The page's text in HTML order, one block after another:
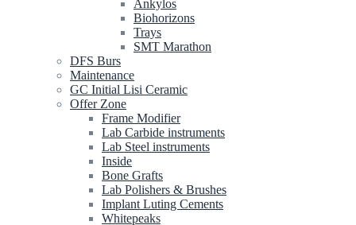
Ankylos
Biohorizons
Trays
SMT Marathon
DFS Burs
Maintenance
GC Initial Lisi Ceramic
Offer Zone
Frame Modifier
Lab Carbide instruments
Lab Steel instruments
Inside
Bone Grafts
Lab Polishers & Brushes
Implant Luting Cements
Whitepeaks